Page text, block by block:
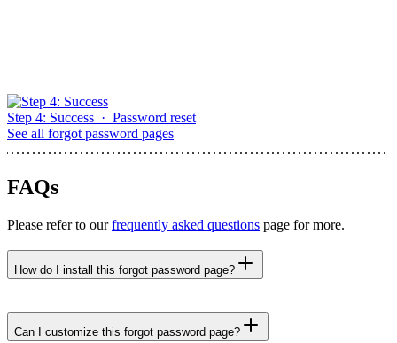
Step 4: Success · Password reset
See all forgot password pages
FAQs
Please refer to our frequently asked questions page for more.
How do I install this forgot password page?
Can I customize this forgot password page?